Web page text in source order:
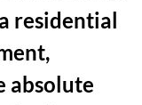
residential
absolute